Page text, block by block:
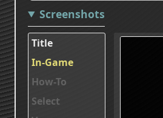
Screenshots
Title
In-Game
How-To
Select